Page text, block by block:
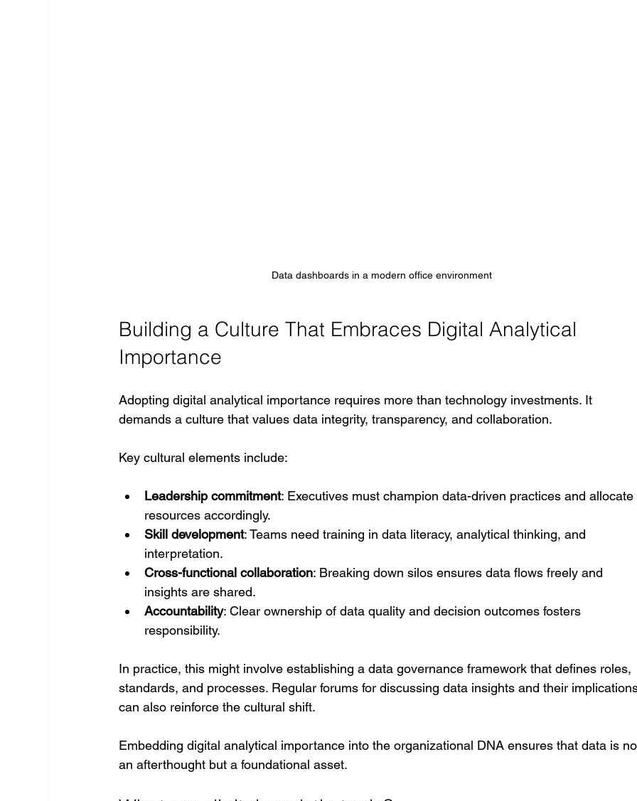
Data dashboards in a modern office environment
Building a Culture That Embraces Digital Analytical
Importance
Adopting digital analytical importance requires more than technology investments. It
demands a culture that values data integrity, transparency, and collaboration.
Key cultural elements include:
Leadership commitment: Executives must champion data-driven practices and allocate
resources accordingly.
Skill development: Teams need training in data literacy, analytical thinking, and
interpretation.
Cross-functional collaboration: Breaking down silos ensures data flows freely and
insights are shared.
Accountability: Clear ownership of data quality and decision outcomes fosters
responsibility.
In practice, this might involve establishing a data governance framework that defines roles,
standards, and processes. Regular forums for discussing data insights and their
can also reinforce the cultural shift.
Embedding digital analytical importance into the organizational DNA ensures that data is
an afterthought but a foundational asset.